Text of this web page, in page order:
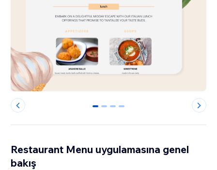
0 1 2 3
Restaurant Menu uygulamasına genel
bakış